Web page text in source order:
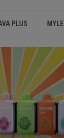
PLUS MYLE